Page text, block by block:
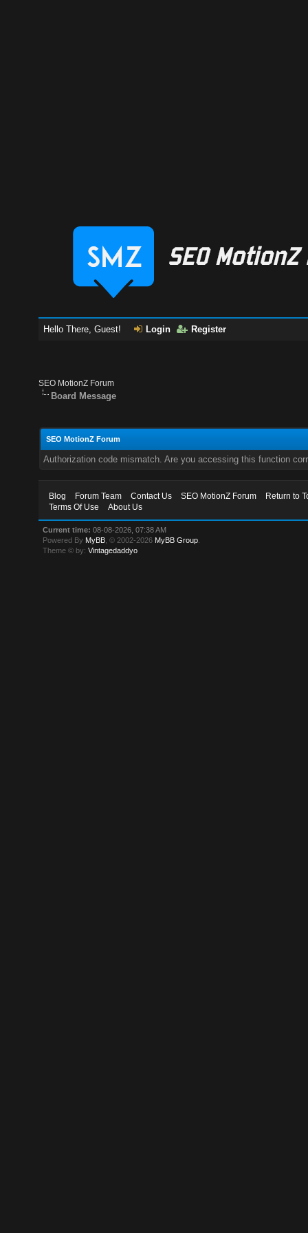
Hello There, Guest! Login Register
SEO MotionZ Forum
Board Message
SEO MotionZ Forum
Authorization code mismatch. Are you accessing this function
Blog Forum Team Contact Us SEO MotionZ Forum
Return to
Terms Of Use
About Us
Current time: 08-08-2026, 07:38 AM
Powered By MyBB , © 2002-2026 MyBB Group
Theme © by:Vintagedaddyo